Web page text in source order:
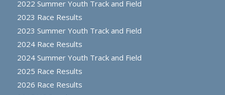
2022 Summer Youth Track and Field
2023 Race Results
2023 Summer Youth Track and Field
2024 Race Results
2024 Summer Youth Track and Field
2025 Race Results
2026 Race Results